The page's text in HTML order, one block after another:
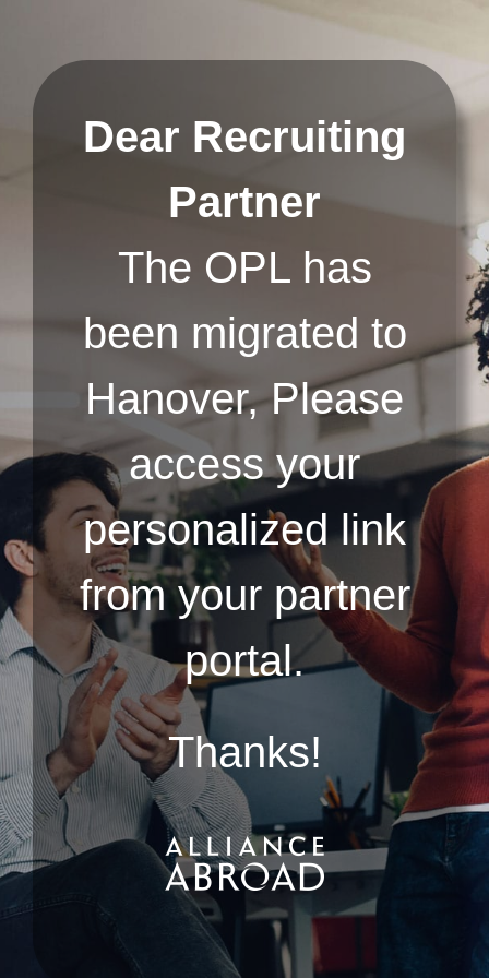
Dear Recruiting
Partner
The OPL has
been migrated to
Hanover, Please
access your
personalized link
from your partner
portal.
Thanks!